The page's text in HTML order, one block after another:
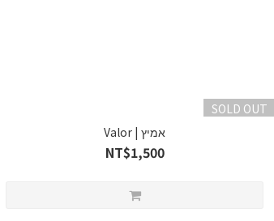
SOLD OUT
Valor | אמיץ
NT$1,500